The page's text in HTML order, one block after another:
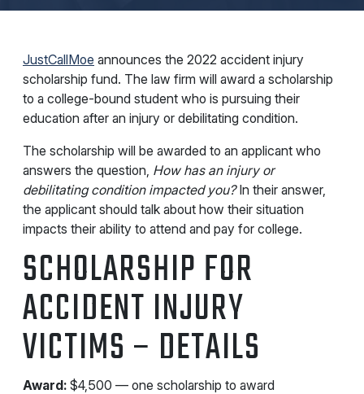
JustCallMoe announces the 2022 accident injury
scholarship fund. The law firm will award a scholarship
to a college-bound student who is pursuing their
education after an injury or debilitating condition.
The scholarship will be awarded to an applicant who
answers the question, How has an injury or
debilitating condition impacted you?In their answer,
the applicant should talk about how their situation
impacts their ability to attend and pay for college.
SCHOLARSHIP FOR
ACCIDENT INJURY
VICTIMS – DETAILS
Award: $4,500 — one scholarship to award